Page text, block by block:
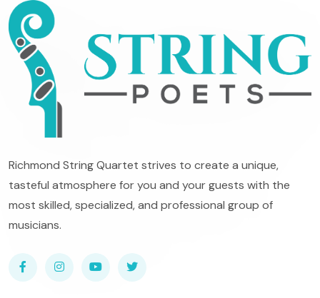
Richmond String Quartet strives to create a unique,
tasteful atmosphere for you and your guests with the
most skilled, specialized, and professional group of
musicians.